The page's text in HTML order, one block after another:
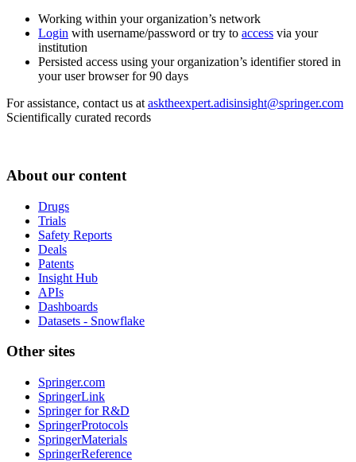
Working within your organization’s network
Login with username/password or try to access via your
institution
Persisted access using your organization’s identifier stored in
your user browser for 90 days
For assistance, contact us at asktheexpert.adisinsight@springer.com
Scientifically curated records
About our content
Drugs
Trials
Safety Reports
Deals
Patents
Insight Hub
APIs
Dashboards
Datasets - Snowflake
Other sites
Springer.com
SpringerLink
Springer for R&D
SpringerProtocols
SpringerMaterials
SpringerReference